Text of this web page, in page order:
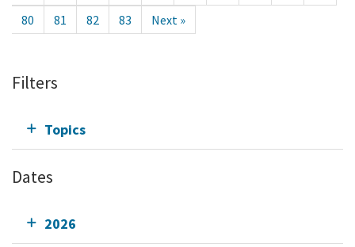
80
81 82 83 Next »
Filters
Topics
Dates
2026